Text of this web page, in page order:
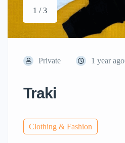
1 / 3
Private 1 year ago
Traki
Clothing & Fashion